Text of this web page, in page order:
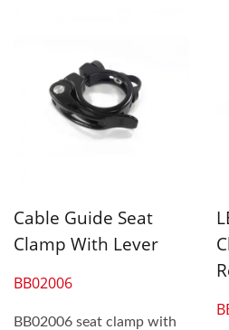
Cable Guide Seat
Clamp With Lever
BB02006
BB02006 seat clamp with